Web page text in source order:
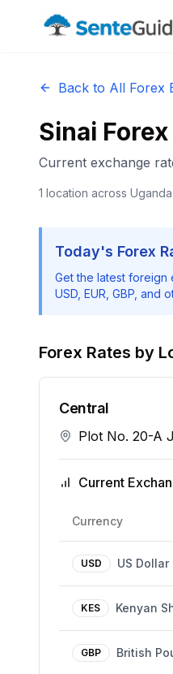
Back to All Forex
Sinai
Current exchange
1 location across Uganda
Today's Forex
Get the latest foreign
USD, EUR, GBP, and
Forex Rates by
Central
Plot No. 20-A
Current
Currency
USD US Dollar
KES Kenyan
GBP British